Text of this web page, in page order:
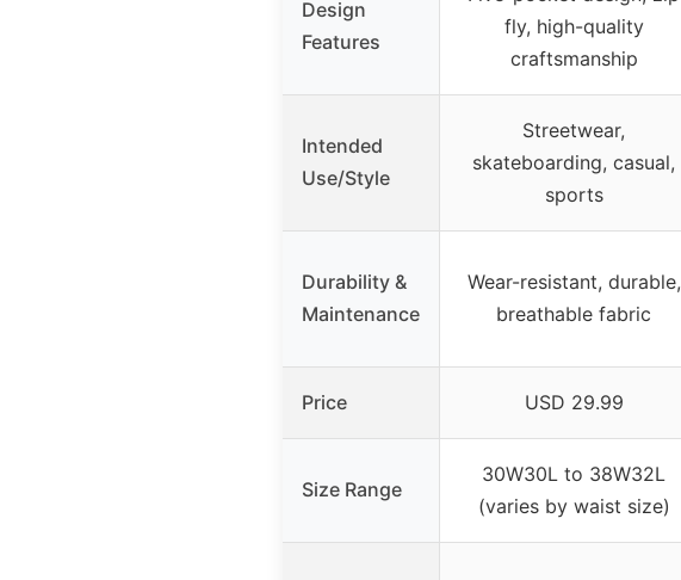
Design
Features
fly, high-quality
craftsmanship
Intended
Use/Style
Streetwear,
skateboarding, casual,
sports
Durability &
Maintenance
Wear-resistant, durable,
breathable fabric
Price USD 29.99
Size Range
30W30L to 38W32L
(varies by waist size)